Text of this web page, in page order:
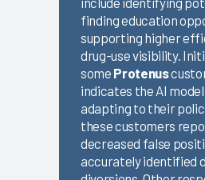
finding education
supporting higher
drug-use visibility.
some Protenus
indicates the AI
adapting to their
these customers
decreased false
accurately identified